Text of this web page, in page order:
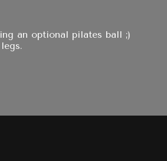
an optional pilates ball ;)